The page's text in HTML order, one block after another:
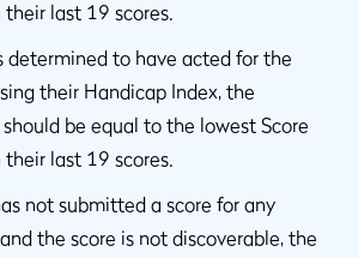
last 19 scores.
determined to have acted for the
their Handicap Index, the
be equal to the lowest Score
last 19 scores.
not submitted a score for any
the score is not discoverable, the